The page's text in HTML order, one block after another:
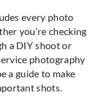
every photo
you’re checking
a DIY shoot or
photography
a guide to make
shots.